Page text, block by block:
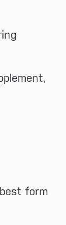
form